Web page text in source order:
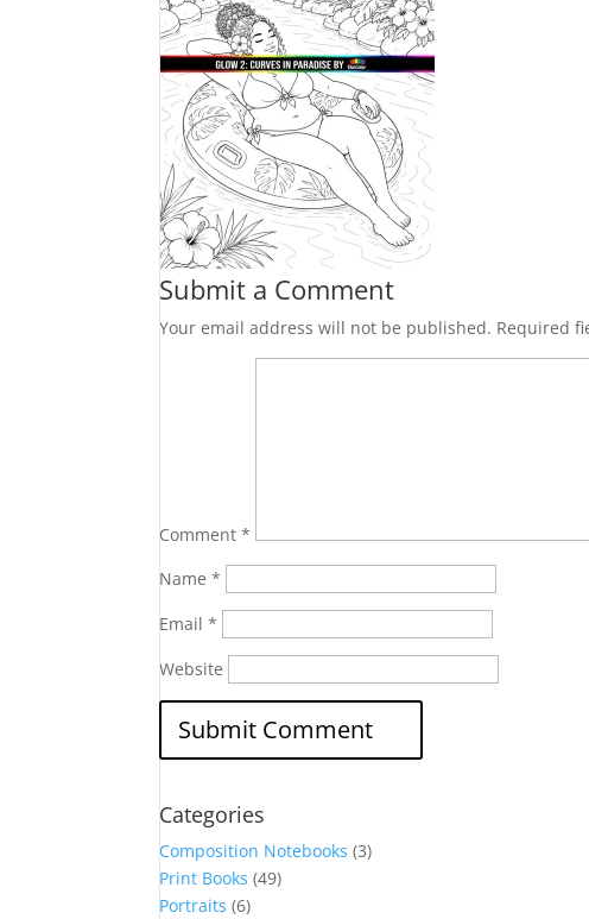
Submit a Comment
Your email address will not be published. Required
Comment*
Name*
Email*
Website
Categories
Composition Notebooks (3)
Print Books (49)
Portraits (6)